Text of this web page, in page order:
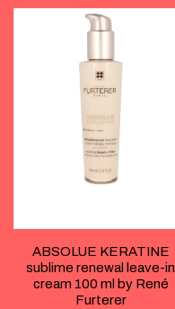
ABSOLUE KERATINE
sublime renewal leave-in
cream 100 ml by René
Furterer